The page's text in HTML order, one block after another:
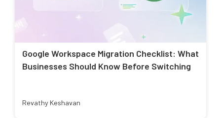
Google Workspace Migration Checklist: What
Businesses Should Know Before Switching
Revathy Keshavan